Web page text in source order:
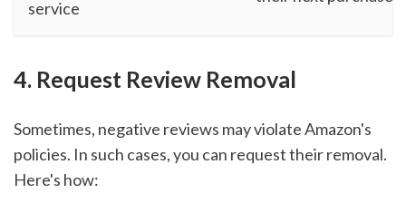
service
4. Request Review Removal
Sometimes, negative reviews may violate Amazon's
policies. In such cases, you can request their removal.
Here's how: